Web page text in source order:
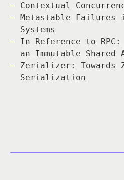
Contextual
Metastable Failures
Systems
In Reference to
an Immutable Shared
Zerializer: Towards
Serialization